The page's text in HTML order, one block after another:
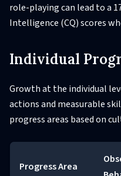
role-playing can lead to a
Intelligence (CQ) scores
Individual
Growth at the individual
actions and measurable
progress areas based on
Progress Area